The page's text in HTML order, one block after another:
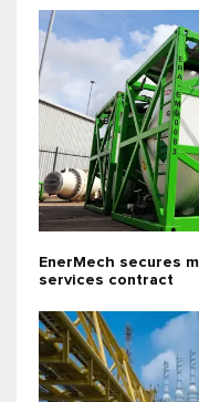
EnerMech secures
services contract